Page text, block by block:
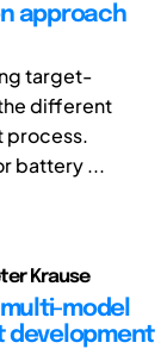
approach
target-
different
process.
battery ...
Krause
model
development